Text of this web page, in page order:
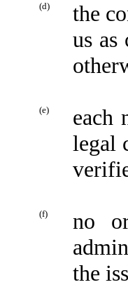
(d)
the
us as
(e)
each
legal
(f)
no
the